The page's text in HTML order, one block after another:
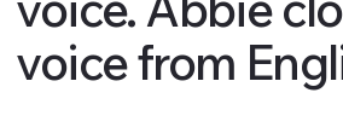
voice from